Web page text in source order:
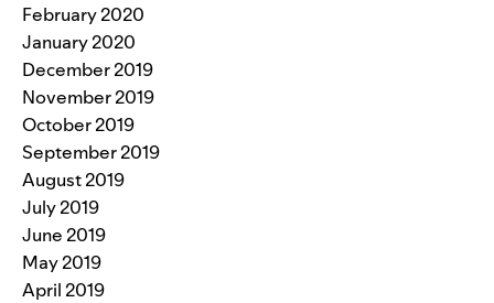
February 2020
January 2020
December 2019
November 2019
October 2019
September 2019
August 2019
July 2019
June 2019
May 2019
April 2019